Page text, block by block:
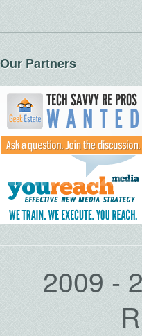
Our Partners
2009 -